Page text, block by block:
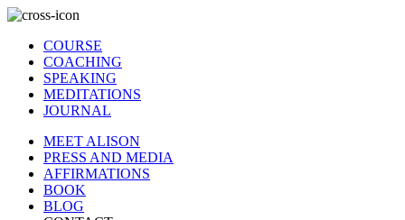
COURSE
COACHING
SPEAKING
MEDITATIONS
JOURNAL
MEET ALISON
PRESS AND MEDIA
AFFIRMATIONS
BOOK
BLOG